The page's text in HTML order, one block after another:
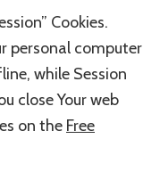
Cookies.
personal computer
while Session
close Your web
on the Free